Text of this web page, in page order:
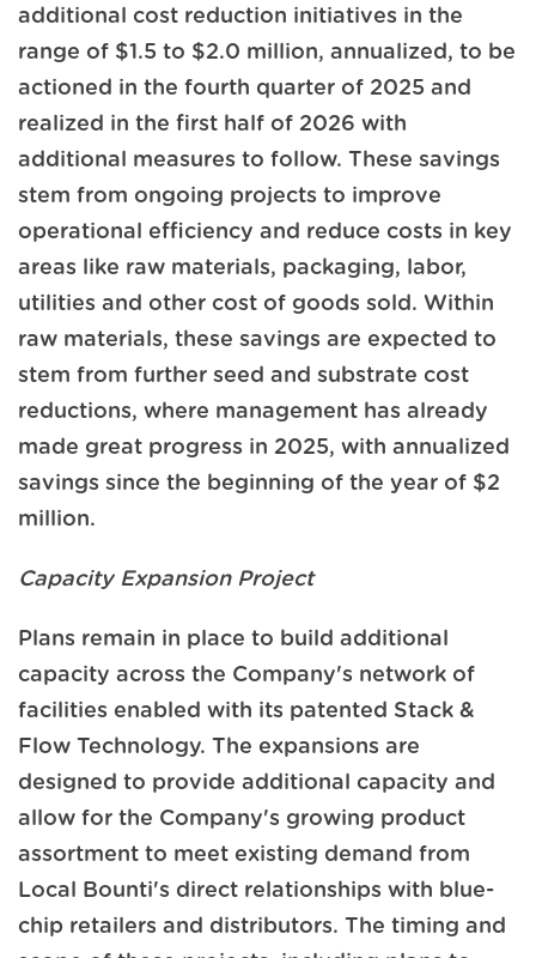
additional cost reduction initiatives in the
range of $1.5 to $2.0 million, annualized, to be
actioned in the fourth quarter of 2025 and
realized in the first half of 2026 with
additional measures to follow. These savings
stem from ongoing projects to improve
operational efficiency and reduce costs in key
areas like raw materials, packaging, labor,
utilities and other cost of goods sold. Within
raw materials, these savings are expected to
stem from further seed and substrate cost
reductions, where management has already
made great progress in 2025, with annualized
savings since the beginning of the year of $2
million.
Capacity Expansion Project
Plans remain in place to build additional
capacity across the Company's network of
facilities enabled with its patented Stack &
Flow Technology. The expansions are
designed to provide additional capacity and
allow for the Company's growing product
assortment to meet existing demand from
Local Bounti's direct relationships with blue-
chip retailers and distributors. The timing and